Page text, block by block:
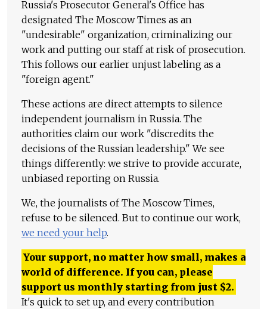
Russia's Prosecutor General's Office has
designated The Moscow Times as an
"undesirable" organization, criminalizing our
work and putting our staff at risk of prosecution.
This follows our earlier unjust labeling as a
"foreign agent."
These actions are direct attempts to silence
independent journalism in Russia. The
authorities claim our work "discredits the
decisions of the Russian leadership." We see
things differently: we strive to provide accurate,
unbiased reporting on Russia.
We, the journalists of The Moscow Times,
refuse to be silenced. But to continue our work,
we need your help.
Your support, no matter how small, makes a
world of difference. If you can, please
support us monthly starting from just $2.
It's quick to set up, and every contribution